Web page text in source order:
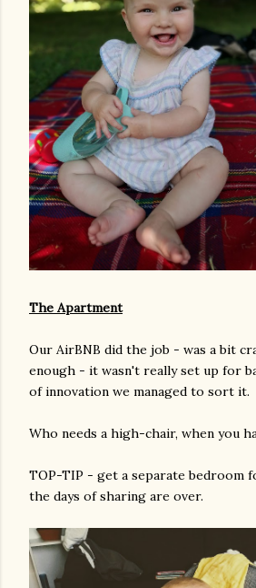
The Apartment
Our AirBNB did the job - was a bit
enough - it wasn't really set up for
of innovation we managed to sort it.
Who needs a high-chair, when you
TOP-TIP - get a separate bedroom
the days of sharing are over.